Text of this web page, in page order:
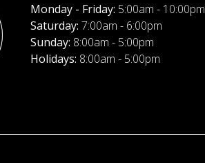
Monday - Friday: 5:00am - 10:00pm
Saturday: 7:00am - 6:00pm
Sunday: 8:00am - 5:00pm
Holidays: 8:00am - 5:00pm